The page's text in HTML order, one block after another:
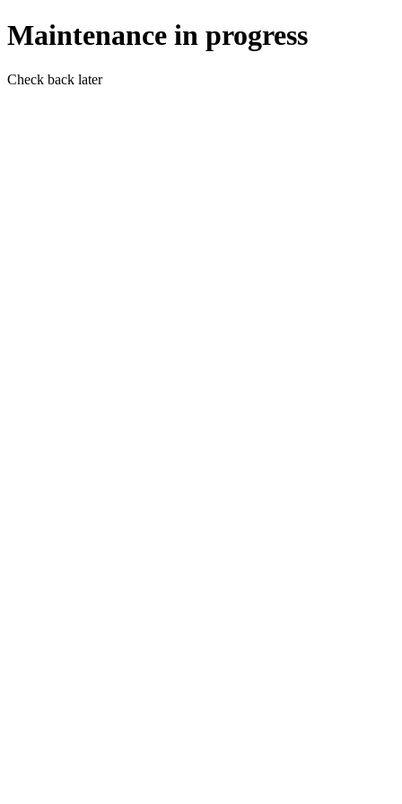
Maintenance in progress
Check back later